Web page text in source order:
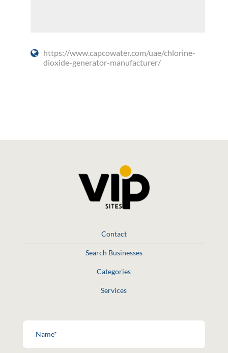
https://www.capcowater.com/uae/chlorine-
dioxide-generator-manufacturer/
Contact
Search Businesses
Categories
Services